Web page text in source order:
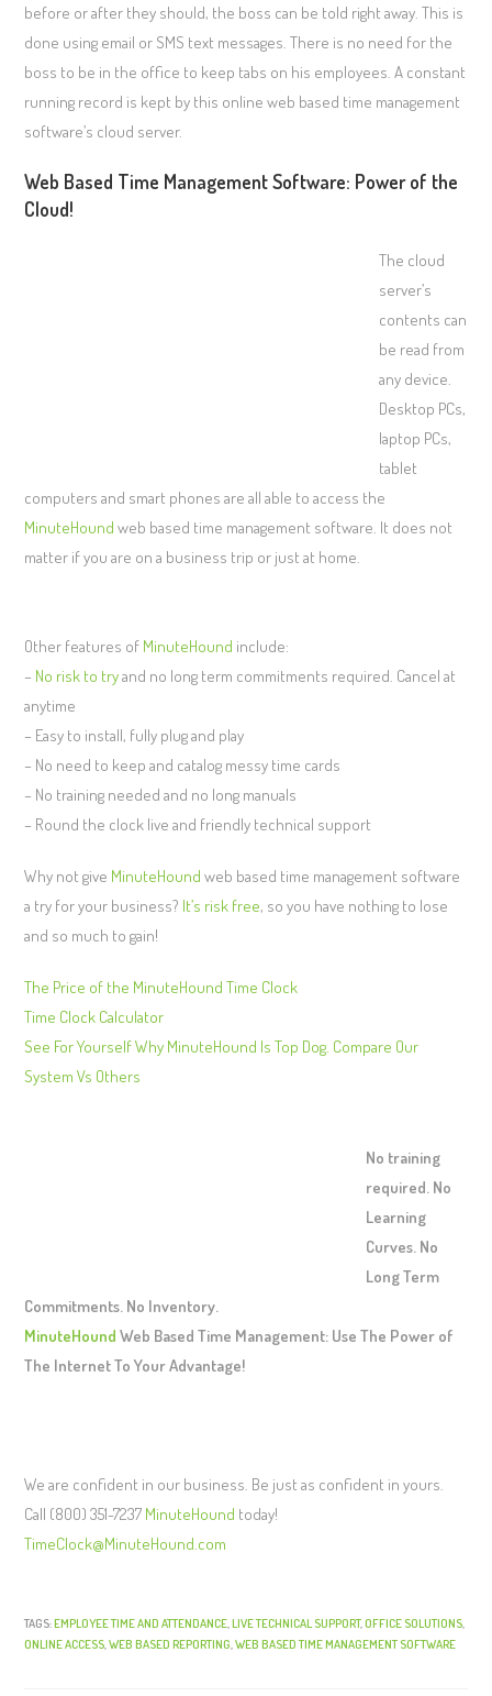
before or after they should, the boss can be told right away. This is
done using email or SMS text messages. There is no need for the
boss to be in the office to keep tabs on his employees. A constant
running record is kept by this online web based time management
software’s cloud server.
Web Based Time Management Software: Power of the
Cloud!
The cloud
server’s
contents can
be read from
any device.
Desktop PCs,
laptop PCs,
tablet
computers and smart phones are all able to access the
MinuteHound web based time management software. It does not
matter if you are on a business trip or just at home.
Other features of MinuteHound include:
– No risk to tryand no long term commitments required. Cancel at
anytime
– Easy to install, fully plug and play
– No need to keep and catalog messy time cards
– No training needed and no long manuals
– Round the clock live and friendly technical support
Why not give MinuteHound web based time management software
a try for your business? It’s risk free, so you have nothing to lose
and so much to gain!
The Price of the MinuteHound Time Clock
Time Clock Calculator
See For Yourself Why MinuteHound Is Top Dog. Compare Our
System Vs Others
No training
required. No
Learning
Curves. No
Long Term
Commitments. No Inventory.
MinuteHound Web Based Time Management: Use The Power of
The Internet To Your Advantage!
We are confident in our business. Be just as confident in yours.
Call (800) 351-7237 MinuteHound today!
TimeClock@MinuteHound.com
TAGS:EMPLOYEE TIME AND ATTENDANCE LIVE TECHNICAL SUPPORT, OFFICE SOLUTIONS
ONLINE ACCESS WEB BASED REPORTING WEB BASED TIME MANAGEMENT SOFTWARE